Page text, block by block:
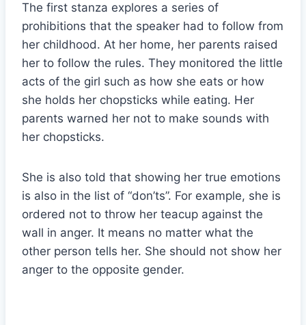
The first stanza explores a series of
prohibitions that the speaker had to follow from
her childhood. At her home, her parents raised
her to follow the rules. They monitored the little
acts of the girl such as how she eats or how
she holds her chopsticks while eating. Her
parents warned her not to make sounds with
her chopsticks.
She is also told that showing her true emotions
is also in the list of “don’ts”. For example, she is
ordered not to throw her teacup against the
wall in anger. It means no matter what the
other person tells her. She should not show her
anger to the opposite gender.